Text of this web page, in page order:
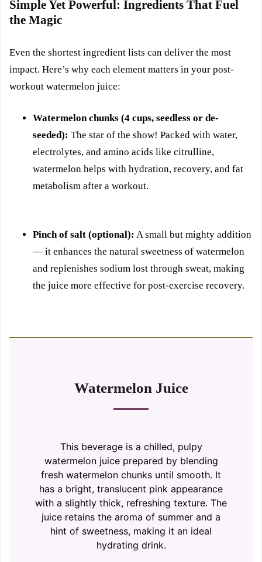
Simple Yet Powerful: Ingredients That Fuel
the Magic
Even the shortest ingredient lists can deliver the most
impact. Here’s why each element matters in your post-
workout watermelon juice:
Watermelon chunks (4 cups, seedless or de-
seeded): The star of the show! Packed with water,
electrolytes, and amino acids like citrulline,
watermelon helps with hydration, recovery, and fat
metabolism after a workout.
Pinch of salt (optional): A small but mighty addition
— it enhances the natural sweetness of watermelon
and replenishes sodium lost through sweat, making
the juice more effective for post-exercise recovery.
Watermelon Juice
This beverage is a chilled, pulpy
watermelon juice prepared by blending
fresh watermelon chunks until smooth. It
has a bright, translucent pink appearance
with a slightly thick, refreshing texture. The
juice retains the aroma of summer and a
hint of sweetness, making it an ideal
hydrating drink.